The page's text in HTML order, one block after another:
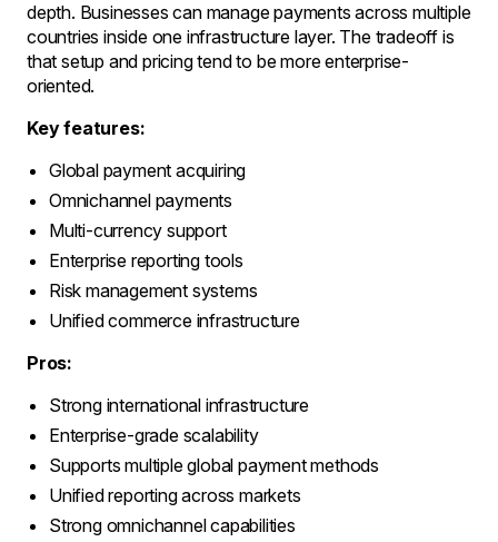
depth. Businesses can manage payments across multiple
countries inside one infrastructure layer. The tradeoff is
that setup and pricing tend to be more enterprise-
oriented.
Key features:
Global payment acquiring
Omnichannel payments
Multi-currency support
Enterprise reporting tools
Risk management systems
Unified commerce infrastructure
Pros:
Strong international infrastructure
Enterprise-grade scalability
Supports multiple global payment methods
Unified reporting across markets
Strong omnichannel capabilities